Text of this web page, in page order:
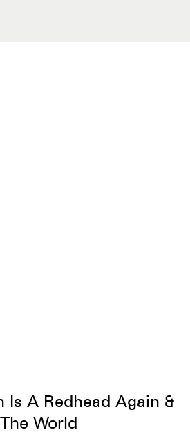
Is A Redhead Again &
World